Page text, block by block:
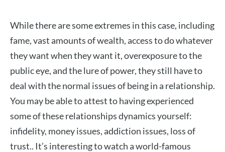
While there are some extremes in this case, including
fame, vast amounts of wealth, access to do whatever
they want when they want it, overexposure to the
public eye, and the lure of power, they still have to
deal with the normal issues of being in a relationship.
You may be able to attest to having experienced
some of these relationships dynamics yourself:
infidelity, money issues, addiction issues, loss of
trust.. It’s interesting to watch a world-famous